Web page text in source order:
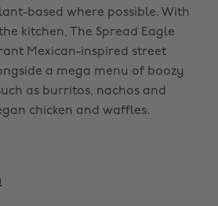
based where possible. With
kitchen, The Spread Eagle
Mexican-inspired street
a mega menu of boozy
as burritos, nachos and
chicken and waffles.